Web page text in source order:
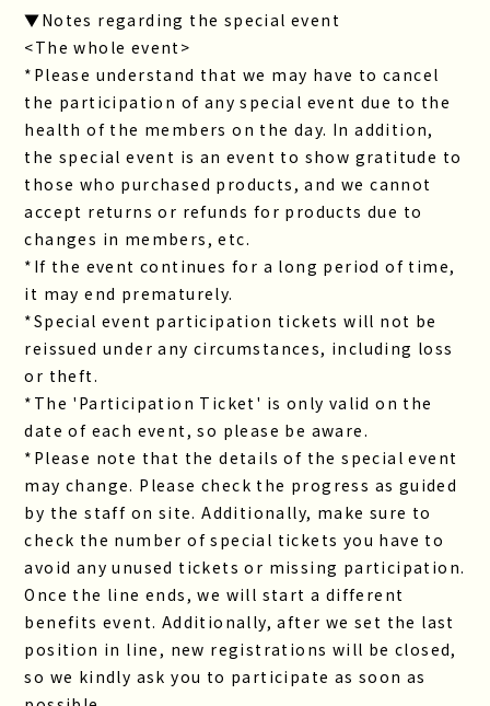
▼Notes regarding the special event
<The whole event>
*Please understand that we may have to cancel
the participation of any special event due to the
health of the members on the day. In addition,
the special event is an event to show gratitude to
those who purchased products, and we cannot
accept returns or refunds for products due to
changes in members, etc.
*If the event continues for a long period of time,
it may end prematurely.
*Special event participation tickets will not be
reissued under any circumstances, including loss
or theft.
*The 'Participation Ticket' is only valid on the
date of each event, so please be aware.
*Please note that the details of the special event
may change. Please check the progress as guided
by the staff on site. Additionally, make sure to
check the number of special tickets you have to
avoid any unused tickets or missing participation.
Once the line ends, we will start a different
benefits event. Additionally, after we set the last
position in line, new registrations will be closed,
so we kindly ask you to participate as soon as